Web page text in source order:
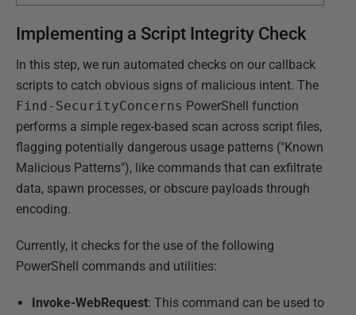
Implementing a Script Integrity Check
In this step, we run automated checks on our callback
scripts to catch obvious signs of malicious intent. The
Find-SecurityConcerns PowerShell function
performs a simple regex-based scan across script files,
flagging potentially dangerous usage patterns ("Known
Malicious Patterns"), like commands that can exfiltrate
data, spawn processes, or obscure payloads through
encoding.
Currently, it checks for the use of the following
PowerShell commands and utilities:
Invoke-WebRequest: This command can be used to